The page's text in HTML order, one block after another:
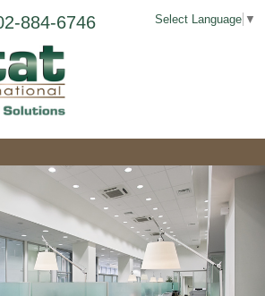
Select Language ▼
884-6746